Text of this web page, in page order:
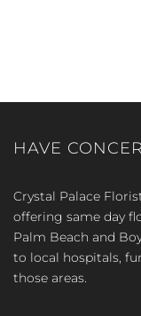
HAVE
Crystal Palace
offering same day
Palm Beach and
to local hospitals,
those areas.